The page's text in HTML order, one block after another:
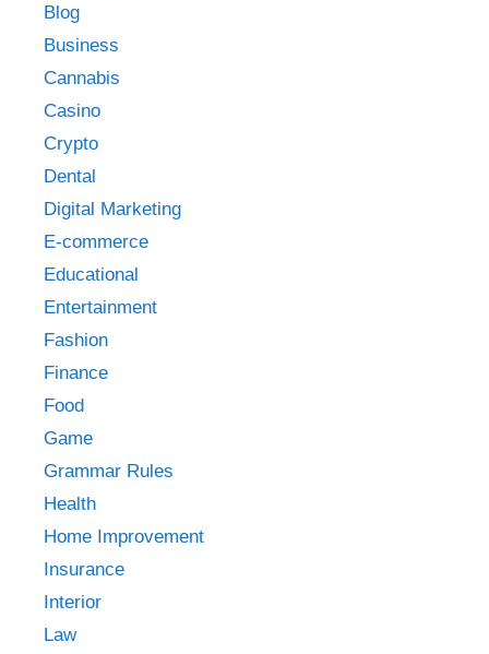
Blog
Business
Cannabis
Casino
Crypto
Dental
Digital Marketing
E-commerce
Educational
Entertainment
Fashion
Finance
Food
Game
Grammar Rules
Health
Home Improvement
Insurance
Interior
Law